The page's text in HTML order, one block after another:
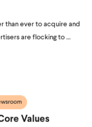
than ever to acquire and
are flocking to ...
Values